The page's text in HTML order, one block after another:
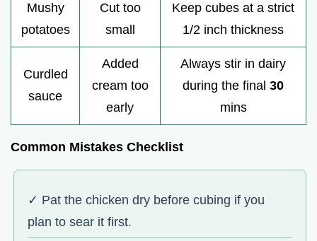
Mushy
potatoes
Cut too
small
Keep cubes at a strict
1/2 inch thickness
Curdled
sauce
Added
cream too
early
Always stir in dairy
during the final 30
mins
Common Mistakes Checklist
✓ Pat the chicken dry before cubing if you
plan to sear it first.